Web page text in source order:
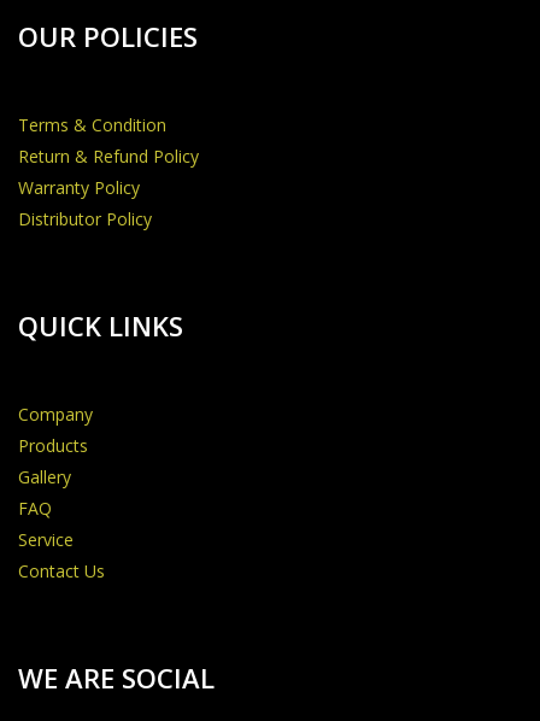
OUR POLICIES
Terms & Condition
Return & Refund Policy
Warranty Policy
Distributor Policy
QUICK LINKS
Company
Products
Gallery
FAQ
Service
Contact Us
WE ARE SOCIAL